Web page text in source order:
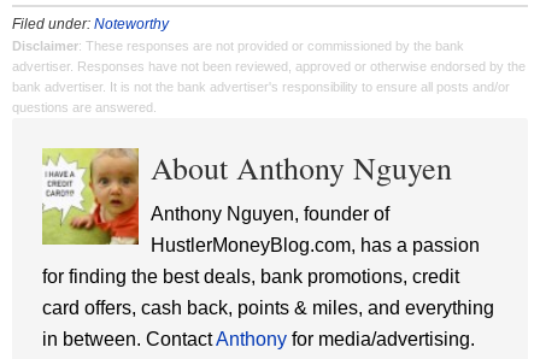
Filed under: Noteworthy
Disclaimer: These responses are not provided or commissioned by the bank
advertiser. Responses have not been reviewed, approved or otherwise endorsed by the
bank advertiser. It is not the bank advertiser's responsibility to ensure all posts and/or
questions are answered.
About Anthony Nguyen
Anthony Nguyen, founder of
HustlerMoneyBlog.com, has a passion
for finding the best deals, bank promotions, credit
card offers, cash back, points & miles, and everything
in between. ContactAnthony for media/advertising.